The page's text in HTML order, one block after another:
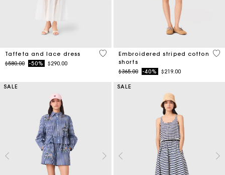
Taffeta and lace dress
Price reduced from
$580.00to-50% $290.00
4.6 out of 5 Customer Rating
Embroidered striped cotton
shorts
Price reduced from
$365.00to-40% $219.00
5
SALE SALE